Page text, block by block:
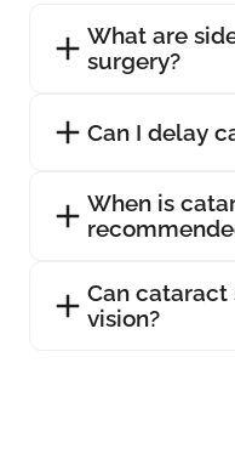
What are
surgery?
Can I delay
When is
Can
vision?